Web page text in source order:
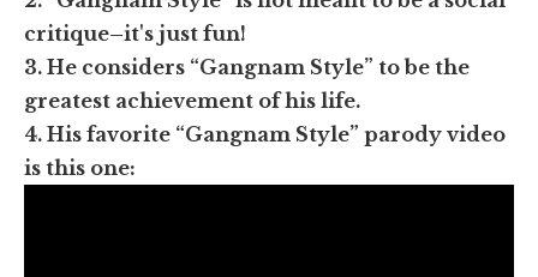
critique–it's just fun!
3. He considers “Gangnam Style” to be the
greatest achievement of his life.
4. His favorite “Gangnam Style” parody video
is this one: